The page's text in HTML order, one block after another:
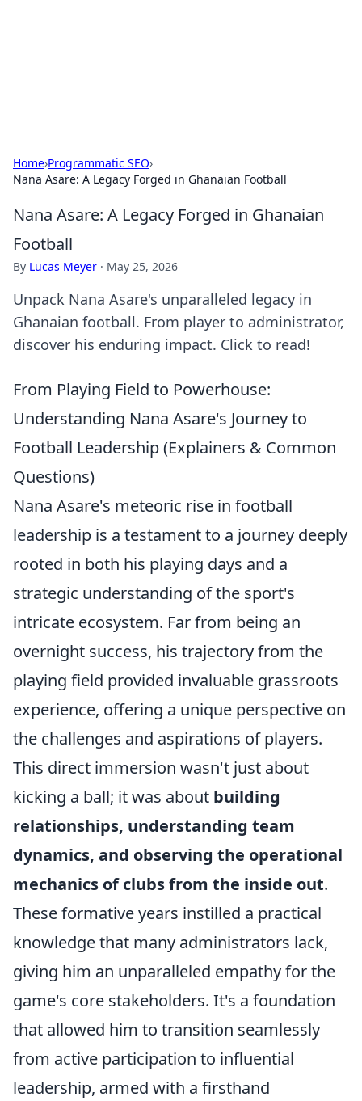
Home›Programmatic SEO›
Nana Asare: A Legacy Forged in Ghanaian Football
Nana Asare: A Legacy Forged in Ghanaian
Football
By Lucas Meyer · May 25, 2026
Unpack Nana Asare's unparalleled legacy in
Ghanaian football. From player to administrator,
discover his enduring impact. Click to read!
From Playing Field to Powerhouse:
Understanding Nana Asare's Journey to
Football Leadership (Explainers & Common
Questions)
Nana Asare's meteoric rise in football
leadership is a testament to a journey deeply
rooted in both his playing days and a
strategic understanding of the sport's
intricate ecosystem. Far from being an
overnight success, his trajectory from the
playing field provided invaluable grassroots
experience, offering a unique perspective on
the challenges and aspirations of players.
This direct immersion wasn't just about
kicking a ball; it was about building
relationships, understanding team
dynamics, and observing the operational
mechanics of clubs from the inside out.
These formative years instilled a practical
knowledge that many administrators lack,
giving him an unparalleled empathy for the
game's core stakeholders. It's a foundation
that allowed him to transition seamlessly
from active participation to influential
leadership, armed with a firsthand